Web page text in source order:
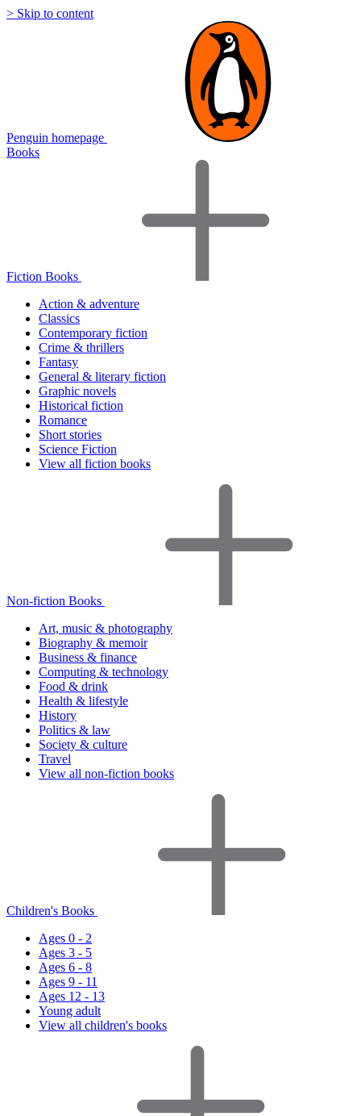
> Skip to content
Penguin homepage
Books
Fiction Books
Action & adventure
Classics
Contemporary fiction
Crime & thrillers
Fantasy
General & literary fiction
Graphic novels
Historical fiction
Romance
Short stories
Science Fiction
View all fiction books
Non-fiction Books
Art, music & photography
Biography & memoir
Business & finance
Computing & technology
Food & drink
Health & lifestyle
History
Politics & law
Society & culture
Travel
View all non-fiction books
Children's Books
Ages 0 - 2
Ages 3 - 5
Ages 6 - 8
Ages 9 - 11
Ages 12 - 13
Young adult
View all children's books